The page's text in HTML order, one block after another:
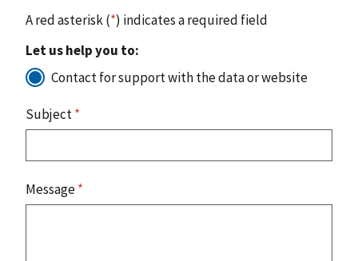
A red asterisk (*) indicates a required field
Let us help you to:
Contact for support with the data or website
Subject*
Message*